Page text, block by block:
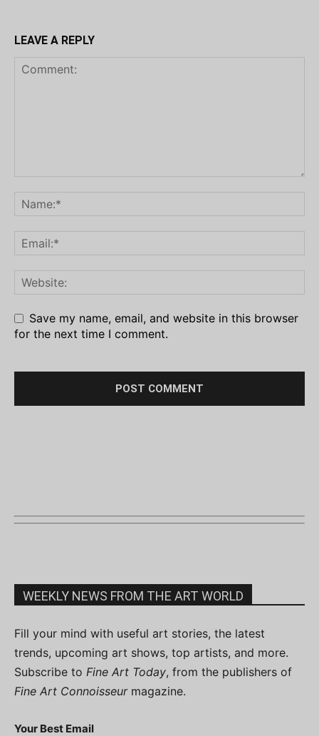
LEAVE A REPLY
Save my name, email, and website in this browser
for the next time I comment.
WEEKLY NEWS FROM THE ART WORLD
Fill your mind with useful art stories, the latest
trends, upcoming art shows, top artists, and more.
Subscribe to Fine Art Today, from the publishers of
Fine Art Connoisseurmagazine.
Your Best Email